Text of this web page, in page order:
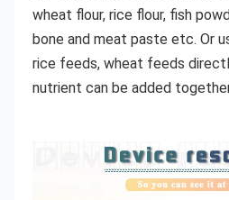
wheat flour, rice flour, fish
bone and meat paste etc. Or
rice feeds, wheat feeds
nutrient can be added